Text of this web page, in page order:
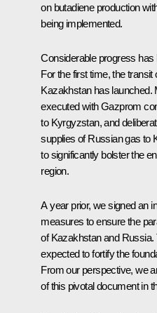
on butadiene production
being implemented.
Considerable progress has
For the first time, the
Kazakhstan has launched.
executed with Gazprom
to Kyrgyzstan, and
supplies of Russian gas to
to significantly bolster the
region.
A year prior, we signed an
measures to ensure the
of Kazakhstan and
expected to fortify the
From our perspective, we
of this pivotal document in